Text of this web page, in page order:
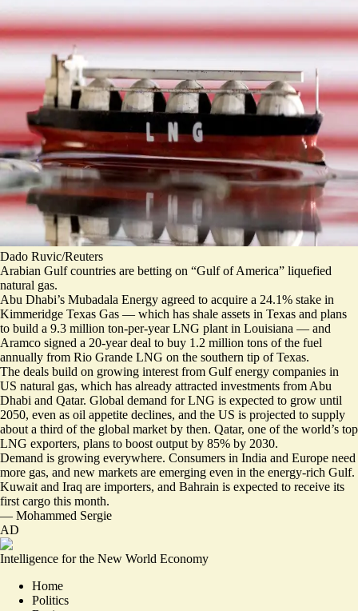
Dado Ruvic/Reuters
Arabian Gulf countries are betting on “Gulf of America” liquefied
natural gas.
Abu Dhabi’s Mubadala Energy agreed to acquire a 24.1% stake in
Kimmeridge Texas Gas — which has shale assets in Texas and plans
to build a 9.3 million ton-per-year LNG plant in Louisiana — and
Aramco signed a 20-year deal to buy 1.2 million tons of the fuel
annually from Rio Grande LNG on the southern tip of Texas.
The deals build on growing interest from Gulf energy companies in
US natural gas, which has already attracted investments from Abu
Dhabi and Qatar. Global demand for LNG is expected to grow until
2050, even as oil appetite declines, and the US is projected to supply
about a third of the global market by then. Qatar, one of the world’s top
LNG exporters, plans to boost output by 85% by 2030.
Demand is growing everywhere. Consumers in India and Europe need
more gas, and new markets are emerging even in the energy-rich Gulf.
Kuwait and Iraq are importers, and Bahrain is expected to receive its
first cargo this month.
— Mohammed Sergie
AD
Intelligence for the New World Economy
Home
Politics